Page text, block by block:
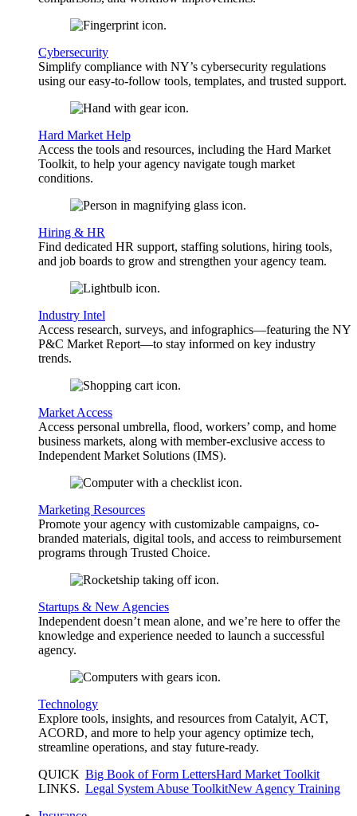
Cybersecurity
Simplify compliance with NY’s cybersecurity regulations
using our easy-to-follow tools, templates, and trusted support.
Hard Market Help
Access the tools and resources, including the Hard Market
Toolkit, to help your agency navigate tough market
conditions.
Hiring & HR
Find dedicated HR support, staffing solutions, hiring tools,
and job boards to grow and strengthen your agency team.
Industry Intel
Access research, surveys, and infographics—featuring the NY
P&C Market Report—to stay informed on key industry
trends.
Market Access
Access personal umbrella, flood, workers’ comp, and home
business markets, along with member-exclusive access to
Independent Market Solutions (IMS).
Marketing Resources
Promote your agency with customizable campaigns, co-
branded materials, digital tools, and access to reimbursement
programs through Trusted Choice.
Startups & New Agencies
Independent doesn’t mean alone, and we’re here to offer the
knowledge and experience needed to launch a successful
agency.
Technology
Explore tools, insights, and resources from Catalyit, ACT,
ACORD, and more to help your agency optimize tech,
streamline operations, and stay future-ready.
QUICK
LINKS.
Big Book of Form LettersHard Market Toolkit
Legal System Abuse ToolkitNew Agency Training